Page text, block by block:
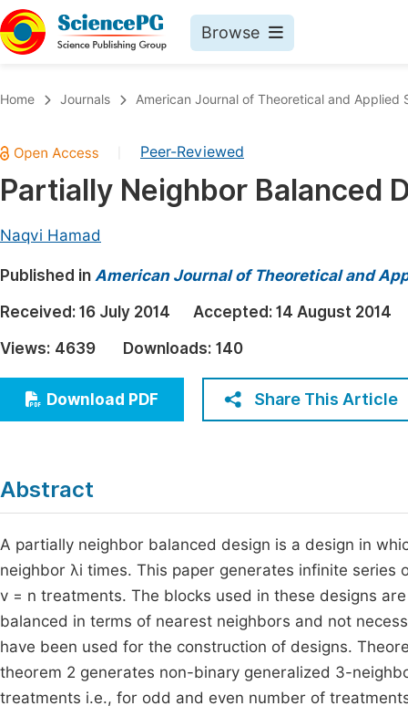
Browse
Chemistry
Medicine & Health
Earth, Energy & Environment
Architecture & Civil Engineering
Education
Economics & Management
Multidisciplinary
Home Journals American Journal of Theoretical and Applied
Peer-Reviewed
Partially Neighbor Balanced
Naqvi Hamad
Published in American Journal of Theoretical and
Received: 16 July 2014 Accepted: 14 August 2014
Views: 4639 Downloads: 140
Download PDF Share This Article
Abstract
A partially neighbor balanced design is a design in
neighbor λi times. This paper generates infinite
v = n treatments. The blocks used in these designs
balanced in terms of nearest neighbors and not
have been used for the construction of designs.
theorem 2 generates non-binary generalized 3-
treatments i.e., for odd and even number of